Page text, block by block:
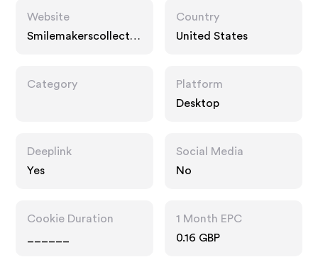
Website
Smilemakerscollectio
Country
United States
Category
Platform
Desktop
Deeplink
Yes
Social Media
No
Cookie Duration
1 Month EPC
0.16 GBP